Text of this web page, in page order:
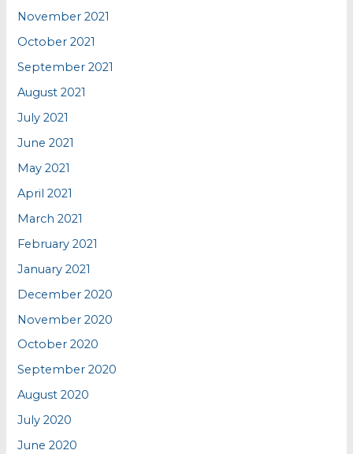
November 2021
October 2021
September 2021
August 2021
July 2021
June 2021
May 2021
April 2021
March 2021
February 2021
January 2021
December 2020
November 2020
October 2020
September 2020
August 2020
July 2020
June 2020